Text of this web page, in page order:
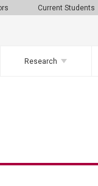
Current Students
Research